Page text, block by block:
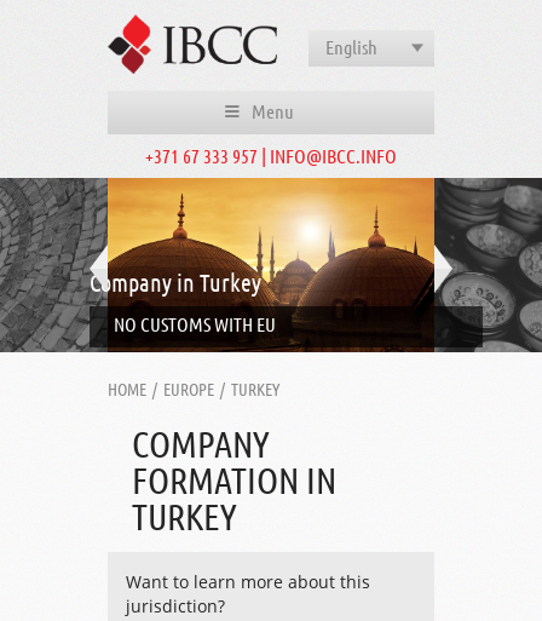
English
Menu
+371 67 333 957 | INFO@IBCC.INFO
Company in Turkey
NO CUSTOMS WITH EU
HOME / EUROPE / TURKEY
COMPANY
FORMATION IN
TURKEY
Want to learn more about this
jurisdiction?